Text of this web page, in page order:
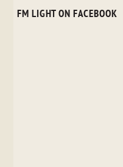
FM LIGHT ON FACEBOOK